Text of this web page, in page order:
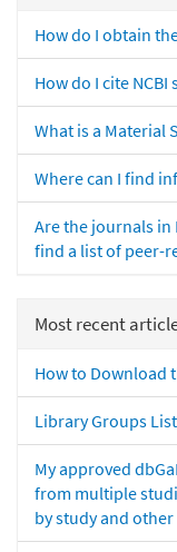
How do I obtain
How do I cite NCBI
What is a Material
Where can I find
Are the journals in
find a list of peer-
Most recent
How to Download
Library Groups List
My approved
from multiple
by study and